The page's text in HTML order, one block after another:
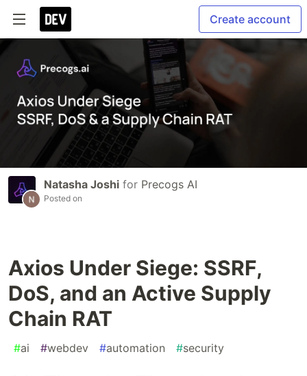
Create account
Natasha Joshi for Precogs AI
Posted on
Axios Under Siege: SSRF,
DoS, and an Active Supply
Chain RAT
#ai #webdev #automation #security